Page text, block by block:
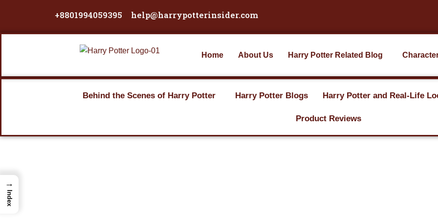
+8801994059395 help@harrypotterinsider.com
Home About Us Harry Potter Related Blog
Behind the Scenes of Harry Potter Harry Potter Blogs Harry Potter and Real-Life
Product Reviews
→
Index